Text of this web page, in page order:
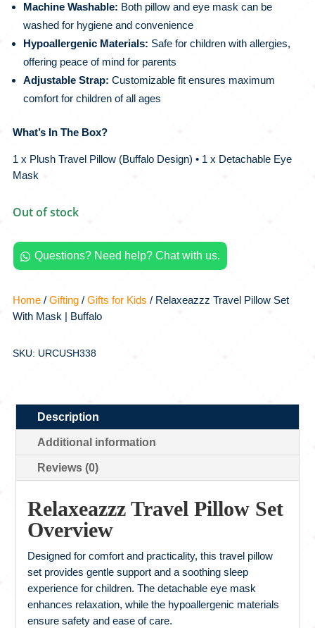
Machine Washable: Both pillow and eye mask can be
washed for hygiene and convenience
Hypoallergenic Materials: Safe for children with allergies,
offering peace of mind for parents
Adjustable Strap: Customizable fit ensures maximum
comfort for children of all ages
What’s In The Box?
1 x Plush Travel Pillow (Buffalo Design) • 1 x Detachable Eye
Mask
Out of stock
 Questions? Need help? Chat with us.
Home/ Gifting/ Gifts for Kids / Relaxeazzz Travel Pillow Set
With Mask | Buffalo
SKU: URCUSH338
Description
Additional information
Reviews (0)
Relaxeazzz Travel Pillow Set
Overview
Designed for comfort and practicality, this travel pillow
set provides gentle support and a soothing sleep
experience for children. The detachable eye mask
enhances relaxation, while the hypoallergenic materials
ensure safety and ease of care.